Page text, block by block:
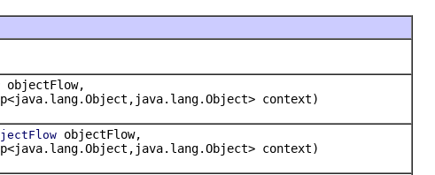
objectFlow,
context)
objectFlow,
context)